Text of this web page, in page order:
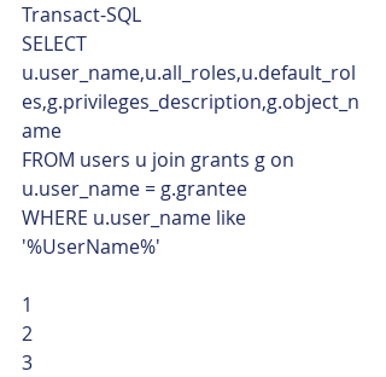
Transact-SQL
SELECT
u.user_name,u.all_roles,u.default_rol
es,g.privileges_description,g.object_n
ame
FROM users u join grants g on
u.user_name = g.grantee
WHERE u.user_name like
'%UserName%'
1
2
3